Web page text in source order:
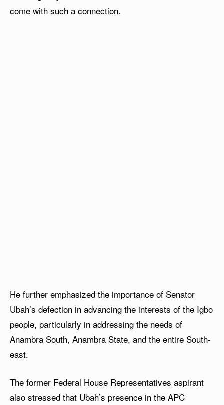
come with such a connection.
He further emphasized the importance of Senator
Ubah’s defection in advancing the interests of the Igbo
people, particularly in addressing the needs of
Anambra South, Anambra State, and the entire South-
east.
The former Federal House Representatives aspirant
also stressed that Ubah’s presence in the APC